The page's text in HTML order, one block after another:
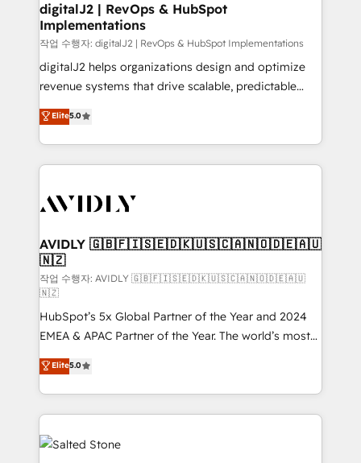
digitalJ2 | RevOps & HubSpot
Implementations
작업 수행자: digitalJ2 | RevOps & HubSpot Implementations
digitalJ2 helps organizations design and optimize
revenue systems that drive scalable, predictable
growth. As a triple-accredited HubSpot Solutions
Partner, we specialize in both strategic RevOps
planning and hands-on technical execution - building
the operational foundation companies need to
Healthcare - Financial Services - Managed IT (MSP) -
we help: ✔️ Full HubSpot implementations and portal
optimization ✔️ Data migrations, CRM architecture,
and reporting foundations ✔️ Custom integrations
and workflow automation ✔️ User adoption
programs, training, and enablement Through project-
based engagements and ongoing RevOps
partnerships, we guide organizations through the
revenue maturity model - delivering the right
improvements at the right time so operations
evolve strategically and sustainably as the business
grows.
Elite5.0
AVIDLY 🇬🇧🇫🇮🇸🇪🇩🇰🇺🇸🇨🇦🇳🇴🇩🇪🇦🇺
🇳🇿
작업 수행자: AVIDLY 🇬🇧🇫🇮🇸🇪🇩🇰🇺🇸🇨🇦🇳🇴🇩🇪🇦🇺
🇳🇿
HubSpot’s 5x Global Partner of the Year and 2024
EMEA & APAC Partner of the Year. The world’s most
experienced and fully accredited HubSpot Solutions
Partner. 🚀 With 2,750+ HubSpot projects delivered
and 370+ specialists across EMEA, APAC and NAM,
we de-risk complex CRM programmes and
accelerate ROI across every HubSpot Hub. 🧭 From
multi-region migrations to AI-powered automation,
Elite5.0